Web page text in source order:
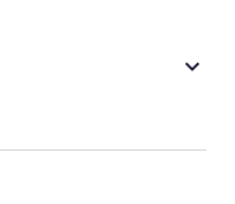
keyboard_arrow_down